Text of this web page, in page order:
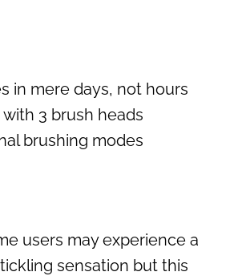
in mere days, not hours
3 brush heads
brushing modes
users may experience a
sensation but this